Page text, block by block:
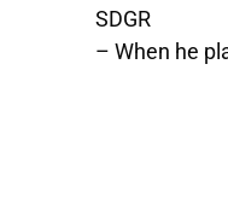
SDGR
– When he